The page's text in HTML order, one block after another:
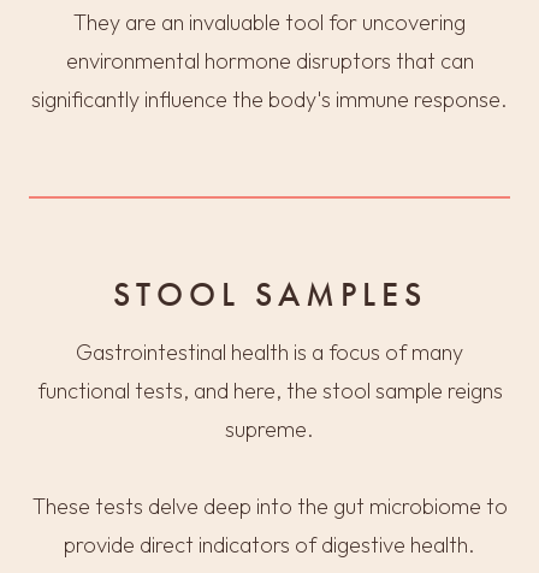
They are an invaluable tool for uncovering
environmental hormone disruptors that can
significantly influence the body's immune response.
STOOL SAMPLES
Gastrointestinal health is a focus of many
functional tests, and here, the stool sample reigns
supreme.
These tests delve deep into the gut microbiome to
provide direct indicators of digestive health.